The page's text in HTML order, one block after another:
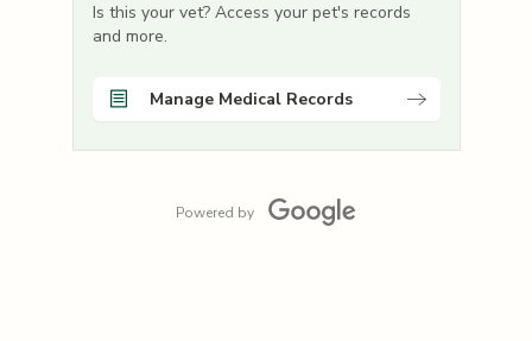
Is this your vet? Access your pet's records
and more.
Manage Medical Records
Powered by